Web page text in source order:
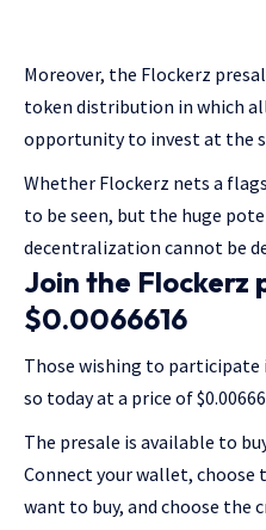
Moreover, the Flockerz
token distribution in which
opportunity to invest at the
Whether Flockerz nets a
to be seen, but the huge
decentralization cannot be
Join the Flockerz
$0.0066616
Those wishing to participate
so today at a price of
The presale is available to
Connect your wallet, choose
want to buy, and choose the